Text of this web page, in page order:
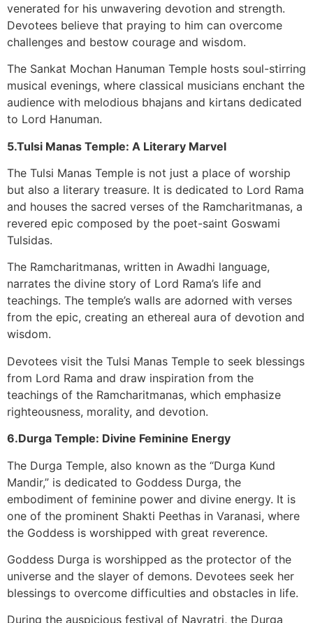
venerated for his unwavering devotion and strength.
Devotees believe that praying to him can overcome
challenges and bestow courage and wisdom.
The Sankat Mochan Hanuman Temple hosts soul-stirring
musical evenings, where classical musicians enchant the
audience with melodious bhajans and kirtans dedicated
to Lord Hanuman.
5.Tulsi Manas Temple: A Literary Marvel
The Tulsi Manas Temple is not just a place of worship
but also a literary treasure. It is dedicated to Lord Rama
and houses the sacred verses of the Ramcharitmanas, a
revered epic composed by the poet-saint Goswami
Tulsidas.
The Ramcharitmanas, written in Awadhi language,
narrates the divine story of Lord Rama’s life and
teachings. The temple’s walls are adorned with verses
from the epic, creating an ethereal aura of devotion and
wisdom.
Devotees visit the Tulsi Manas Temple to seek blessings
from Lord Rama and draw inspiration from the
teachings of the Ramcharitmanas, which emphasize
righteousness, morality, and devotion.
6.Durga Temple: Divine Feminine Energy
The Durga Temple, also known as the “Durga Kund
Mandir,” is dedicated to Goddess Durga, the
embodiment of feminine power and divine energy. It is
one of the prominent Shakti Peethas in Varanasi, where
the Goddess is worshipped with great reverence.
Goddess Durga is worshipped as the protector of the
universe and the slayer of demons. Devotees seek her
blessings to overcome difficulties and obstacles in life.
During the auspicious festival of Navratri, the Durga